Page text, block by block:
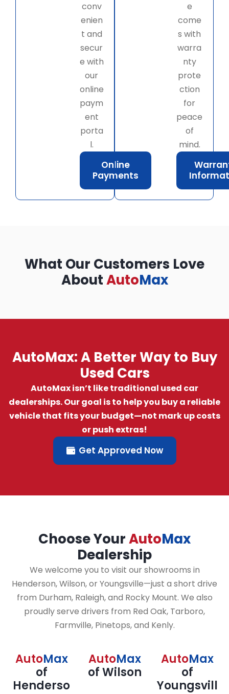
conv
enien
t and
secur
e with
our
online
paym
ent
porta
l.
Online
Payments
e
come
s with
warra
nty
prote
ction
for
peace
of
mind.
What Our Customers Love
AboutAutoMax
AutoMax: A Better Way to Buy
Used Cars
AutoMax isn’t like traditional used car
dealerships. Our goal is to help you buy a reliable
vehicle that fits your budget—not mark up costs
or push extras!
Get Approved Now
Choose YourAutoMax
Dealership
We welcome you to visit our showrooms in
Henderson, Wilson, or Youngsville—just a short drive
from Durham, Raleigh, and Rocky Mount. We also
proudly serve drivers from Red Oak, Tarboro,
Farmville, Pinetops, and Kenly.
AutoMax
of
Henderso
AutoMax
of Wilson
AutoMax
of
Youngsvill